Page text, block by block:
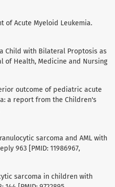
of Acute Myeloid Leukemia.
a Child with Bilateral Proptosis as
of Health, Medicine and Nursing
outcome of pediatric acute
a report from the Children's
sarcoma and AML with
963 [PMID: 11986967,
sarcoma in children with